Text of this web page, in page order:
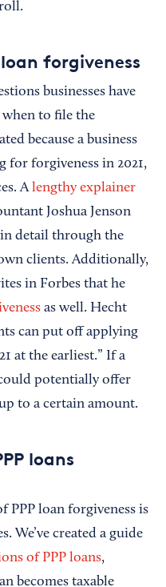
forgiveness
businesses have
when to file the
because a business
for forgiveness in 2021,
Alengthy explainer
Joshua Jenson
detail through the
clients. Additionally,
in Forbes that he
as well. Hecht
can put off applying
at the earliest.” If a
potentially offer
to a certain amount.
loans
PPP loan forgiveness is
We’ve created a guide
of PPP loans,
becomes taxable